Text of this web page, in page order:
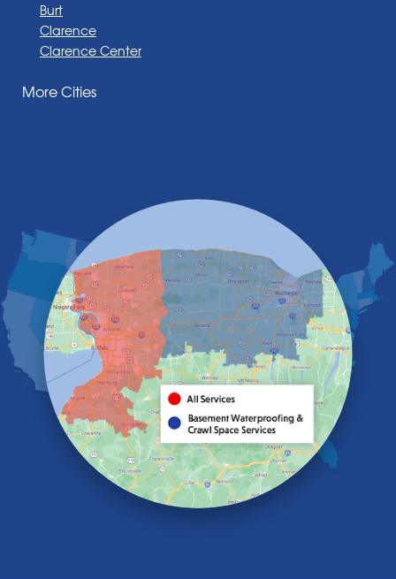
Burt
Clarence
Clarence Center
Darien Center
Elma
Gasport
Getzville
Grand Island
Hamburg
Holland
Knowlesville
Lake View
Lancaster
Lawtons
Lewiston
Lockport
Lyndonville
More Cities